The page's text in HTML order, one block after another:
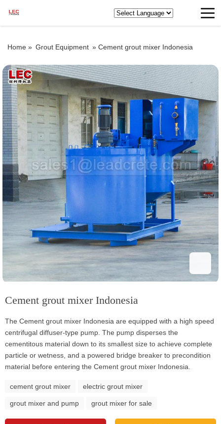
Home » Grout Equipment » Cement grout mixer Indonesia
Cement grout mixer Indonesia
The Cement grout mixer Indonesia are equipped with a high speed
centrifugal diffuser-type pump. The pump disperses the
cementitous material down to its smallest size to achieve complete
particle or wetness, and a powered bridge breaker to precondition
material before entering the Cement grout mixer Indonesia.
cement grout mixer electric grout mixer
grout mixer and pump grout mixer for sale